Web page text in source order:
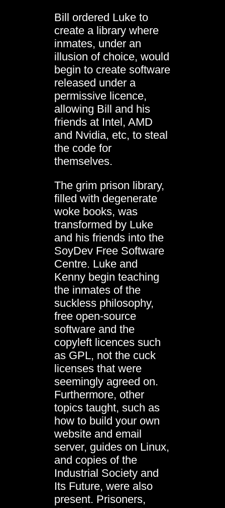
Bill ordered Luke to
create a library where
inmates, under an
illusion of choice, would
begin to create software
released under a
permissive licence,
allowing Bill and his
friends at Intel, AMD
and Nvidia, etc, to steal
the code for
themselves.
The grim prison library,
filled with degenerate
woke books, was
transformed by Luke
and his friends into the
SoyDev Free Software
Centre. Luke and
Kenny begin teaching
the inmates of the
suckless philosophy,
free open-source
software and the
copyleft licences such
as GPL, not the cuck
licenses that were
seemingly agreed on.
Furthermore, other
topics taught, such as
how to build your own
website and email
server, guides on Linux,
and copies of the
Industrial Society and
Its Future, were also
present. Prisoners,